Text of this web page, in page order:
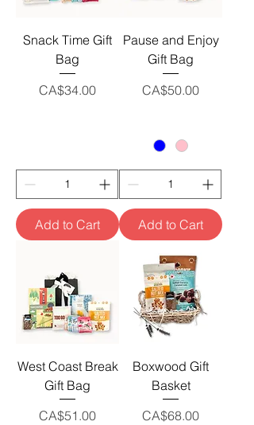
Snack Time Gift
Bag
Price
CA$34.00
Add to Cart
Pause and Enjoy
Gift Bag
Price
CA$50.00
Add to Cart
West Coast Break
Gift Bag
Price
CA$51.00
Boxwood Gift
Basket
Price
CA$68.00